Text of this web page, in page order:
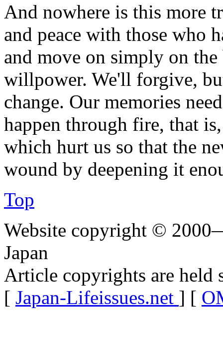
And nowhere is this more
and peace with those who
and move on simply on
willpower. We'll forgive,
change. Our memories
happen through fire, that
which hurt us so that the
wound by deepening it
Top
Website copyright ©
Japan
Article copyrights are held
[ Japan-Lifeissues.net ] [